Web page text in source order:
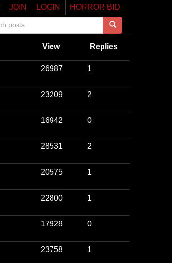
JOIN LOGIN HORROR BID
View Replies
26987 1
23209 2
16942 0
28531 2
20575 1
22800 1
17928 0
23758 1